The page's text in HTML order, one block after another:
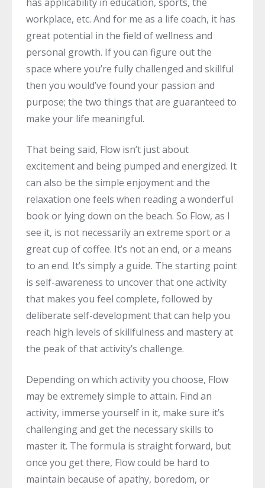
workplace, etc. And for me as a life coach, it has
great potential in the field of wellness and
personal growth. If you can figure out the
space where you’re fully challenged and skillful
then you would’ve found your passion and
purpose; the two things that are guaranteed to
make your life meaningful.
That being said, Flow isn’t just about
excitement and being pumped and energized. It
can also be the simple enjoyment and the
relaxation one feels when reading a wonderful
book or lying down on the beach. So Flow, as I
see it, is not necessarily an extreme sport or a
great cup of coffee. It’s not an end, or a means
to an end. It’s simply a guide. The starting point
is self-awareness to uncover that one activity
that makes you feel complete, followed by
deliberate self-development that can help you
reach high levels of skillfulness and mastery at
the peak of that activity’s challenge.
Depending on which activity you choose, Flow
may be extremely simple to attain. Find an
activity, immerse yourself in it, make sure it’s
challenging and get the necessary skills to
master it. The formula is straight forward, but
once you get there, Flow could be hard to
maintain because of apathy, boredom, or